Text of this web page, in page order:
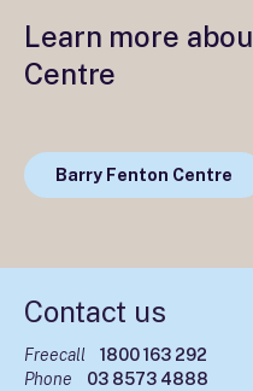
Learn more
Centre
Barry Fenton Centre
Contact us
Freecall
1800 163 292
Phone
03 8573 4888